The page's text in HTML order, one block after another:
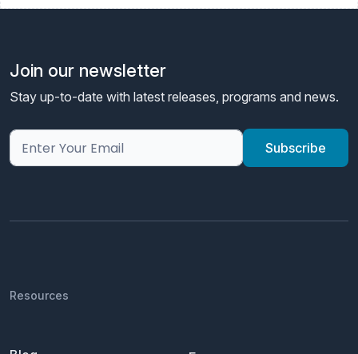
Join our newsletter
Stay up-to-date with latest releases, programs and news.
Resources